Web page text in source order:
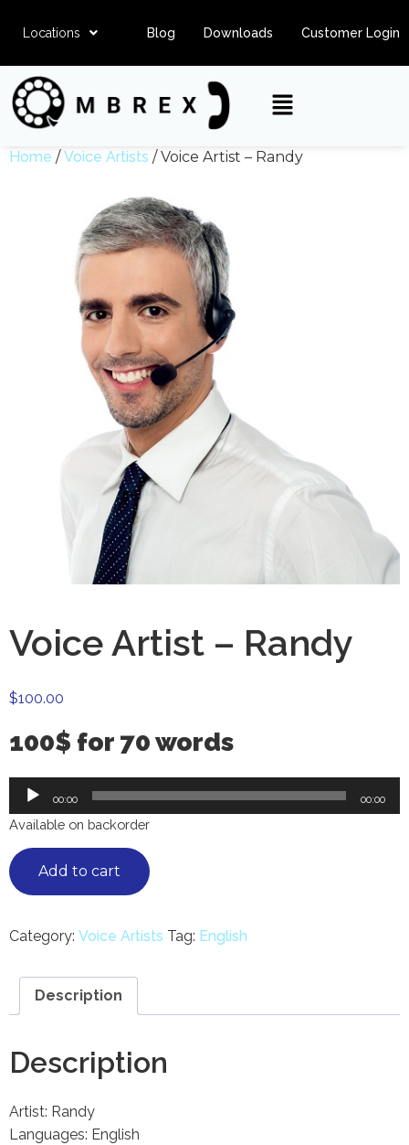
Locations Blog Downloads Customer Login
Home /Voice Artists / Voice Artist – Randy
Voice Artist – Randy
$100.00
100$ for 70 words
Audio
Player
00:00 00:00
Available on backorder
Add to cart
Category: Voice Artists Tag: English
Description
Description
Artist: Randy
Languages: English